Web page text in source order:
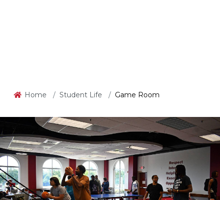
Home Student Life Game Room
Game Room